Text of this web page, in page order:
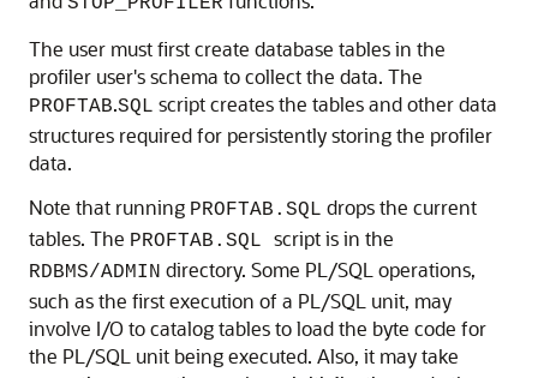
The user must first create database tables in the
profiler user's schema to collect the data. The
PROFTAB.SQL script creates the tables and other data
structures required for persistently storing the profiler
data.
Note that running PROFTAB.SQL drops the current
tables. The PROFTAB.SQL script is in the
RDBMS/ADMIN directory. Some PL/SQL operations,
such as the first execution of a PL/SQL unit, may
involve I/O to catalog tables to load the byte code for
the PL/SQL unit being executed. Also, it may take